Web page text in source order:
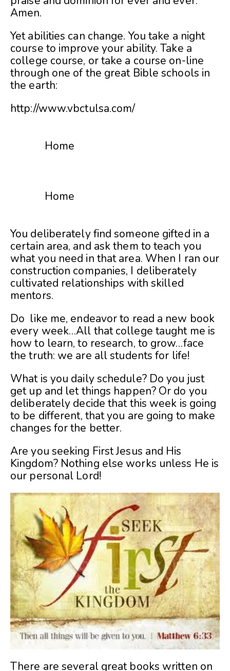
Amen.
Yet abilities can change. You take a night
course to improve your ability. Take a
college course, or take a course on-line
through one of the great Bible schools in
the earth:
http://www.vbctulsa.com/
Home
Home
You deliberately find someone gifted in a
certain area, and ask them to teach you
what you need in that area. When I ran our
construction companies, I deliberately
cultivated relationships with skilled
mentors.
Do like me, endeavor to read a new book
every week…All that college taught me is
how to learn, to research, to grow…face
the truth: we are all students for life!
What is you daily schedule? Do you just
get up and let things happen? Or do you
deliberately decide that this week is going
to be different, that you are going to make
changes for the better.
Are you seeking First Jesus and His
Kingdom? Nothing else works unless He is
our personal Lord!
There are several great books written on